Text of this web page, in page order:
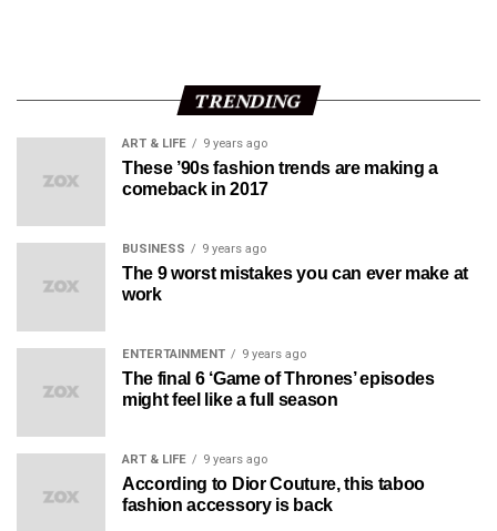
TRENDING
ART & LIFE 9 years ago
These ’90s fashion trends are making a
comeback in 2017
BUSINESS 9 years ago
The 9 worst mistakes you can ever make at
work
ENTERTAINMENT 9 years ago
The final 6 ‘Game of Thrones’ episodes
might feel like a full season
ART & LIFE 9 years ago
According to Dior Couture, this taboo
fashion accessory is back